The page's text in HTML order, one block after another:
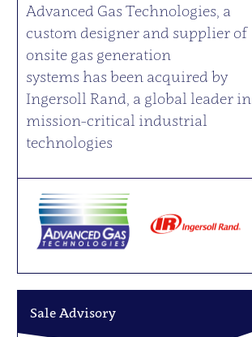
Advanced Gas Technologies, a
custom designer and supplier of
onsite gas generation
systems has been acquired by
Ingersoll Rand, a global leader in
mission-critical industrial
technologies
Sale Advisory